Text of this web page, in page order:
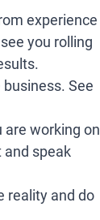
experience
you rolling
See
are working on
and speak
reality and do